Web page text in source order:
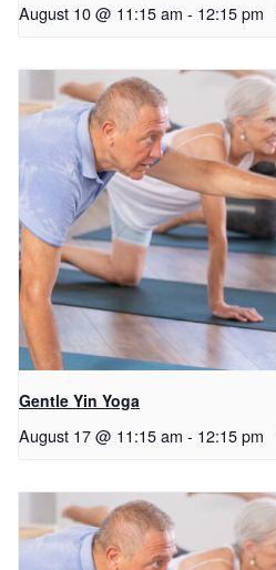
August 10 @ 11:15 am - 12:15 pm
Gentle Yin Yoga
August 17 @ 11:15 am - 12:15 pm